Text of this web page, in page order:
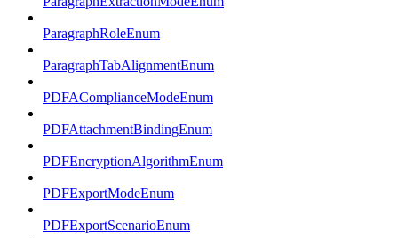
ParagraphRoleEnum
ParagraphTabAlignmentEnum
PDFAComplianceModeEnum
PDFAttachmentBindingEnum
PDFEncryptionAlgorithmEnum
PDFExportModeEnum
PDFExportScenarioEnum